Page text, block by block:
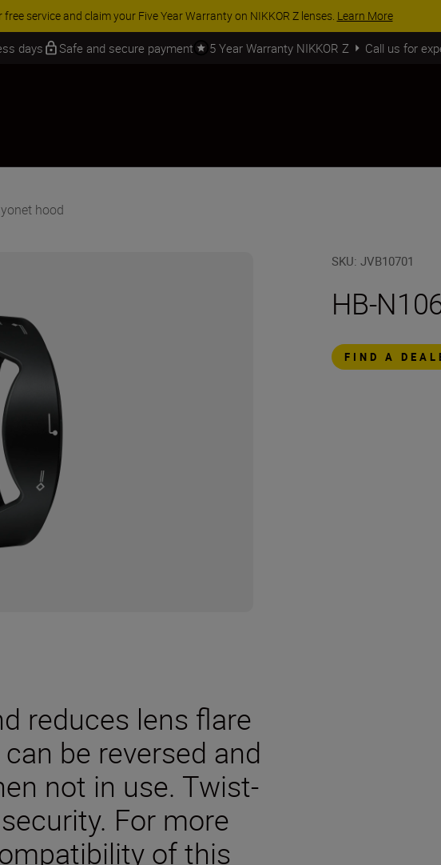
SAVINGS | Save 15% on selected accessories, complete your kit todaySHOP NOW
days Safe and secure payment 5 Year Warranty NIKKOR Z Call us for
hood
SKU:JVB10701
HB-
FIND A
reduces lens flare
be reversed and
not in use. Twist-
For more
of this